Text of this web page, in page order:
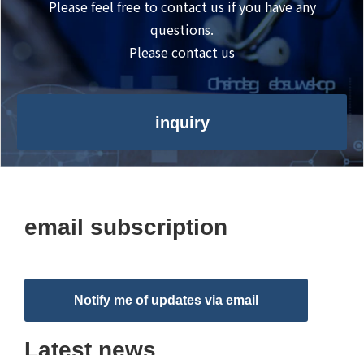
Please feel free to contact us if you have any
questions.
Please contact us
inquiry
email subscription
Notify me of updates via email